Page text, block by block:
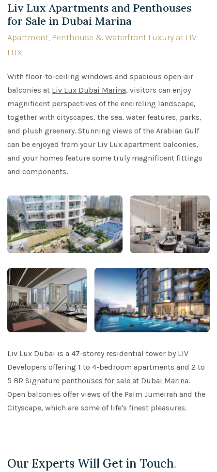
Liv Lux Apartments and Penthouses
for Sale in Dubai Marina
Apartment, Penthouse & Waterfront Luxury at LIV
LUX
With floor-to-ceiling windows and spacious open-air
balconies at Liv Lux Dubai Marina, visitors can enjoy
magnificent perspectives of the encircling landscape,
together with cityscapes, the sea, water features, parks,
and plush greenery. Stunning views of the Arabian Gulf
can be enjoyed from your Liv Lux apartment balconies,
and your homes feature some truly magnificent fittings
and components.
Liv Lux Dubai is a 47-storey residential tower by LIV
Developers offering 1 to 4-bedroom apartments and 2 to
5 BR Signature penthouses for sale at Dubai Marina.
Open balconies offer views of the Palm Jumeirah and the
Cityscape, which are some of life's finest pleasures.
Our Experts Will Get in Touch.